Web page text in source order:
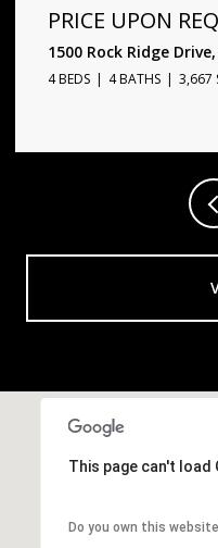
PRICE UPON
1500 Rock Ridge
4 BEDS 4 BATHS 3,667
This page can't
Do you own this